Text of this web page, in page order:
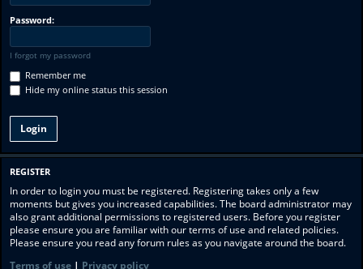
Password:
I forgot my password
Remember me
Hide my online status this session
REGISTER
In order to login you must be registered. Registering takes only a few
moments but gives you increased capabilities. The board administrator may
also grant additional permissions to registered users. Before you register
please ensure you are familiar with our terms of use and related policies.
Please ensure you read any forum rules as you navigate around the board.
Terms of use | Privacy policy